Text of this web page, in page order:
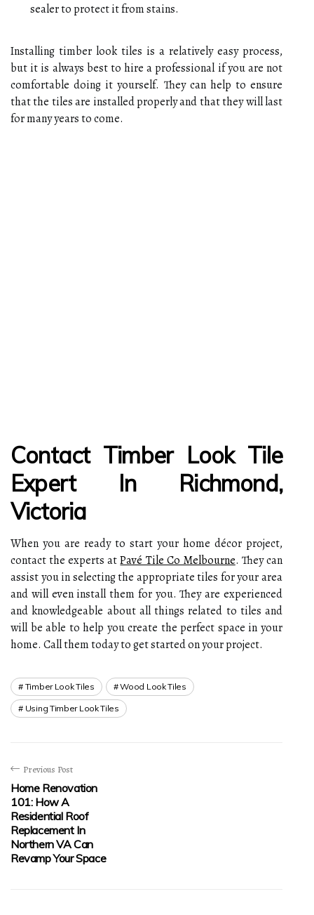
sealer to protect it from stains.
Installing timber look tiles is a relatively easy process,
but it is always best to hire a professional if you are not
comfortable doing it yourself. They can help to ensure
that the tiles are installed properly and that they will last
for many years to come.
Contact Timber Look Tile
Expert In Richmond,
Victoria
When you are ready to start your home décor project,
contact the experts atPavé Tile Co Melbourne. They can
assist you in selecting the appropriate tiles for your area
and will even install them for you. They are experienced
and knowledgeable about all things related to tiles and
will be able to help you create the perfect space in your
home. Call them today to get started on your project.
Timber Look Tiles Wood Look Tiles
Using Timber Look Tiles
Previous Post
Home Renovation
101: How A
Residential Roof
Replacement In
Northern VA Can
Revamp Your Space